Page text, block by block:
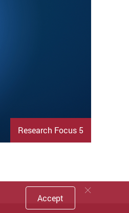
Research Focus 5
Accept